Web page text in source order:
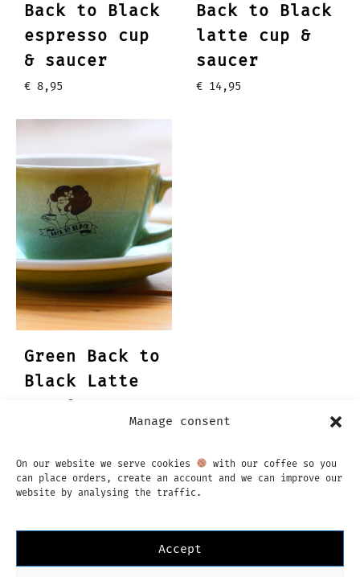
Manage consent
On our website we serve cookies
with our coffee so you
can place orders, create an account and we can improve our
website by analysing the traffic.
Accept
Back to Black
espresso cup
& saucer
€ 8,95
Back to Black
latte cup &
saucer
€ 14,95
Green Back to
Black Latte
cup & saucer
English